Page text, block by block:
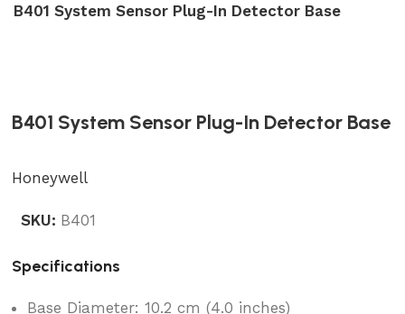
B401 System Sensor Plug-In Detector Base
B401 System Sensor Plug-In Detector Base
Honeywell
SKU: B401
Specifications
Base Diameter: 10.2 cm (4.0 inches)